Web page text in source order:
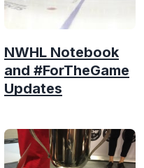
NWHL Notebook
and #ForTheGame
Updates